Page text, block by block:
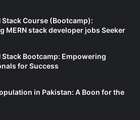
Stack Course (Bootcamp):
MERN stack developer jobs Seeker
Stack Bootcamp: Empowering
for Success
in Pakistan: A Boon for the